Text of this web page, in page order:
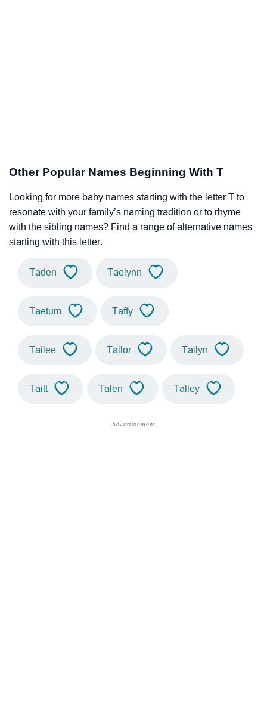
Other Popular Names Beginning With T
Looking for more baby names starting with the letter T to
resonate with your family’s naming tradition or to rhyme
with the sibling names? Find a range of alternative names
starting with this letter.
Taden Taelynn
Taetum Taffy
Tailee Tailor Tailyn
Taitt Talen Talley